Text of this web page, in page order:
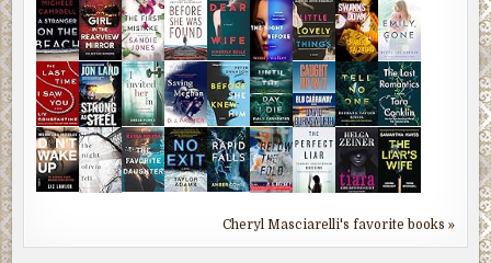
Cheryl Masciarelli's favorite books »